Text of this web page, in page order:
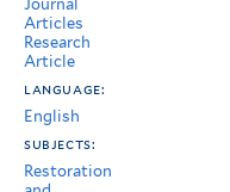
Journal
Articles
Research
Article
language:
English
subjects:
Restoration